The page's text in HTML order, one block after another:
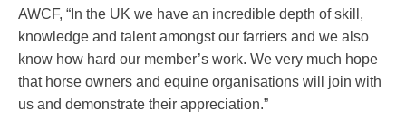
AWCF, “In the UK we have an incredible depth of skill,
knowledge and talent amongst our farriers and we also
know how hard our member’s work. We very much hope
that horse owners and equine organisations will join with
us and demonstrate their appreciation.”